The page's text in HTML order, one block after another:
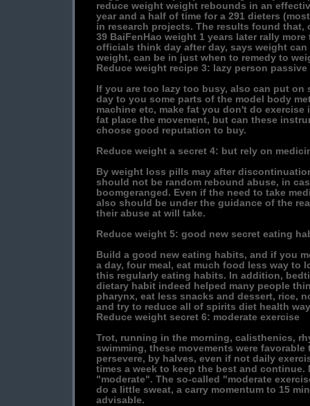
reduce weight weight rebounds in an
year and a half of time for a 291 dieters
in research projects. The results found that,
39 BaiFenHao weight 1 years later rally
officials think day after day, says weight
weight, can be in just when to remedy to
Reduce weight recipe 3: lazy person
If you are too lazy too busy, also can put on
day to you some parts of the model body
machine etc, make fat you don't do exercise
fat place the movement, but can these
choose good reputation to buy.
Reduce weight a secret 4: but rely on
By weight loss pills may after
should not be random rebound abuse, in
boomgeranged. Even if the need to take
also should be under the guidance of the
their abuse at will take.
Reduce weight 5: good new secret eating
Build a good new eating habits, and if you
a day, four meal, eat much food less way to
this regularly eating habits. In addition,
dietary habit indeed helped many people
pharynx, eat less snacks and dessert, rice,
and try to reduce all of spirits diet health
Reduce weight secret 6: moderate exercise
Trot, running in the morning, calisthenics,
swimming, these movements were
persevere, by halves, even if not daily
times a week to keep the best and continue.
"moderate". The so-called "moderate
do a little sweat, a carry momentum to 15
advisable.